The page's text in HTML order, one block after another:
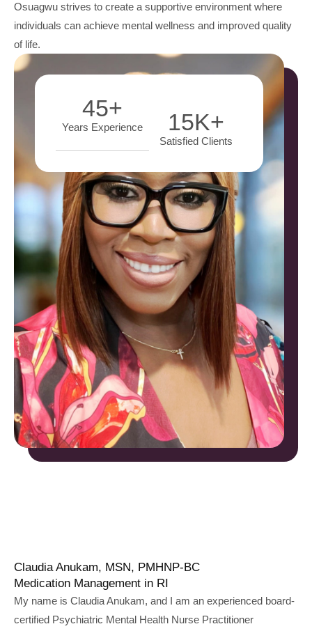
Years Experience
45+
Satisfied Clients
15K+
Osuagwu strives to create a supportive environment where
individuals can achieve mental wellness and improved quality
of life.
Claudia Anukam, MSN, PMHNP-BC
Medication Management in RI
My name is Claudia Anukam, and I am an experienced board-
certified Psychiatric Mental Health Nurse Practitioner